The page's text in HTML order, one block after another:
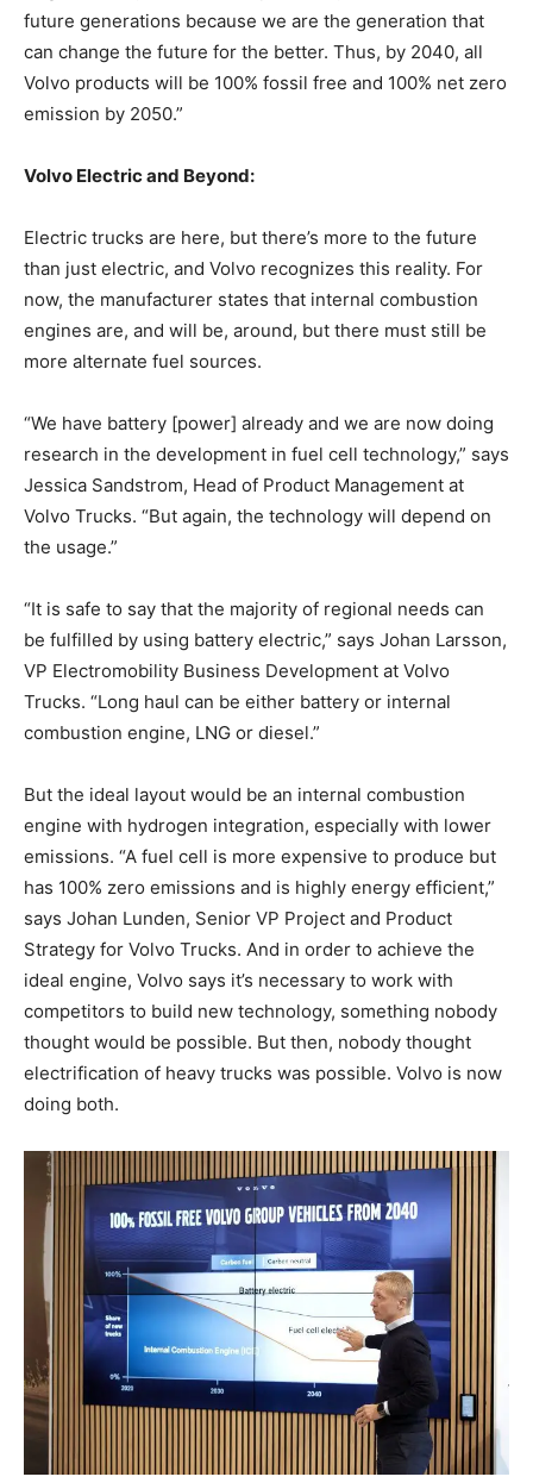
future generations because we are the generation that
can change the future for the better. Thus, by 2040, all
Volvo products will be 100% fossil free and 100% net zero
emission by 2050.”
Volvo Electric and Beyond:
Electric trucks are here, but there’s more to the future
than just electric, and Volvo recognizes this reality. For
now, the manufacturer states that internal combustion
engines are, and will be, around, but there must still be
more alternate fuel sources.
“We have battery [power] already and we are now doing
research in the development in fuel cell technology,” says
Jessica Sandstrom, Head of Product Management at
Volvo Trucks. “But again, the technology will depend on
the usage.”
“It is safe to say that the majority of regional needs can
be fulfilled by using battery electric,” says Johan Larsson,
VP Electromobility Business Development at Volvo
Trucks. “Long haul can be either battery or internal
combustion engine, LNG or diesel.”
But the ideal layout would be an internal combustion
engine with hydrogen integration, especially with lower
emissions. “A fuel cell is more expensive to produce but
has 100% zero emissions and is highly energy efficient,”
says Johan Lunden, Senior VP Project and Product
Strategy for Volvo Trucks. And in order to achieve the
ideal engine, Volvo says it’s necessary to work with
competitors to build new technology, something nobody
thought would be possible. But then, nobody thought
electrification of heavy trucks was possible. Volvo is now
doing both.